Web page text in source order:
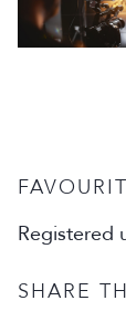
Registered
SHARE